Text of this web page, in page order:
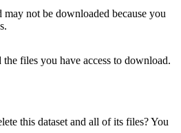
may not be downloaded because you
files you have access to download.
this dataset and all of its files? You